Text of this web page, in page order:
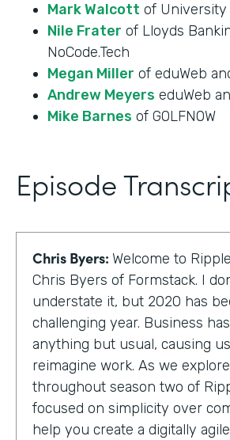
Mark Walcott of
Nile Frater of Lloyds
NoCode.Tech
Megan Miller of eduWeb
Andrew Meyers eduWeb
Mike Barnes of GOLFNOW
Episode
Chris Byers: Welcome to
Chris Byers of Formstack. I
understate it, but 2020 has
challenging year. Business
anything but usual, causing
reimagine work. As we
throughout season two of
focused on simplicity over
help you create a digitally